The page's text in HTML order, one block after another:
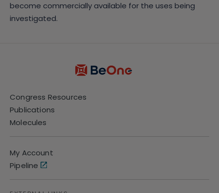
become commercially available for the uses being
investigated.
Congress Resources
Publications
Molecules
My Account
Pipeline